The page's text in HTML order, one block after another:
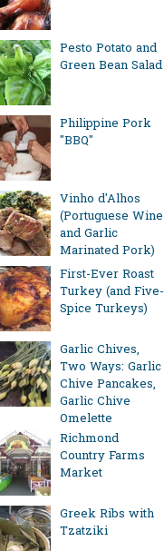
Pesto Potato and
Green Bean Salad
Philippine Pork
"BBQ"
Vinho d'Alhos
(Portuguese Wine
and Garlic
Marinated Pork)
First-Ever Roast
Turkey (and Five-
Spice Turkeys)
Garlic Chives,
Two Ways: Garlic
Chive Pancakes,
Garlic Chive
Omelette
Richmond
Country Farms
Market
Greek Ribs with
Tzatziki